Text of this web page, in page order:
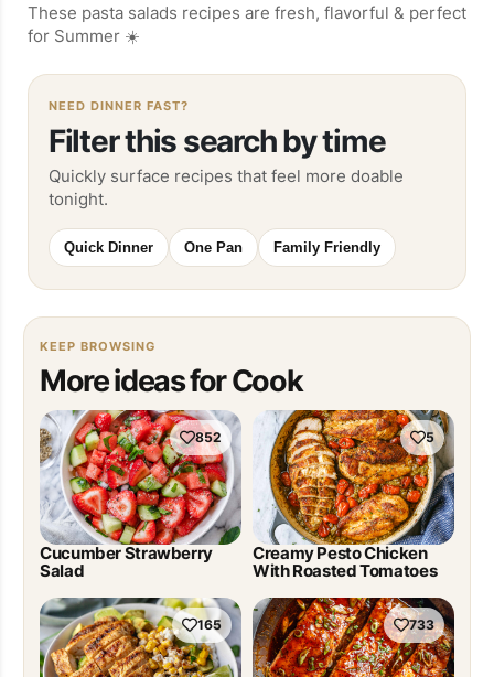
These pasta salads recipes are fresh, flavorful & perfect
for Summer ☀️
NEED DINNER FAST?
Filter this search by time
Quickly surface recipes that feel more doable
tonight.
Quick Dinner One Pan Family Friendly
KEEP BROWSING
More ideas for Cook
852
Cucumber Strawberry
Salad
5
Creamy Pesto Chicken
With Roasted Tomatoes
165 733